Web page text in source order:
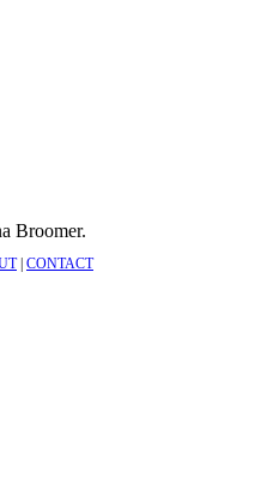
| CONTACT
Broomer.